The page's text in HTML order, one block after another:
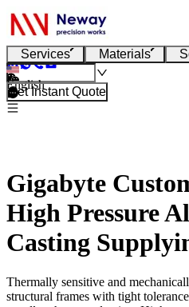
Services Materials
English
Get Instant Quote
Gigabyte
High Pressure
Casting
Thermally sensitive and
structural frames with tight